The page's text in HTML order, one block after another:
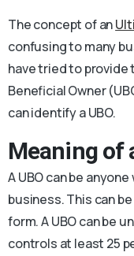
The concept of an
confusing to many
have tried to provide
Beneficial Owner
can identify a UBO.
Meaning of
A UBO can be
business. This can
form. A UBO can be
controls at least 25